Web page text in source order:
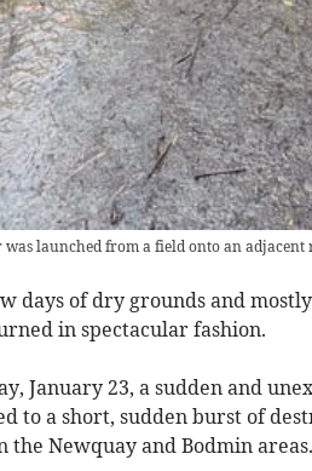
was launched from a field onto an
days of dry grounds and
in spectacular fashion.
January 23, a sudden and
to a short, sudden burst of
the Newquay and Bodmin areas.